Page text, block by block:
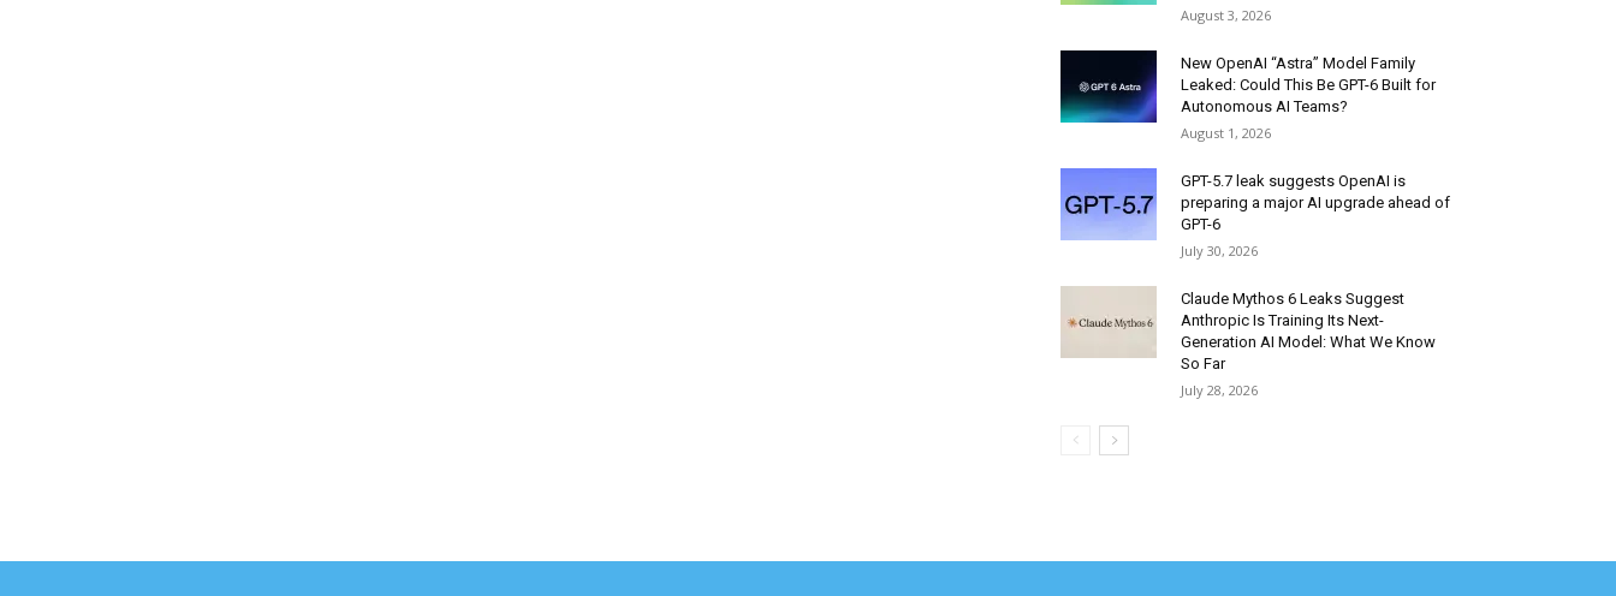
August 3, 2026
New OpenAI “Astra” Model Family
Leaked: Could This Be GPT-6 Built for
Autonomous AI Teams?
August 1, 2026
GPT-5.7 leak suggests OpenAI is
preparing a major AI upgrade ahead of
GPT-6
July 30, 2026
Claude Mythos 6 Leaks Suggest
Anthropic Is Training Its Next-
Generation AI Model: What We Know
So Far
July 28, 2026